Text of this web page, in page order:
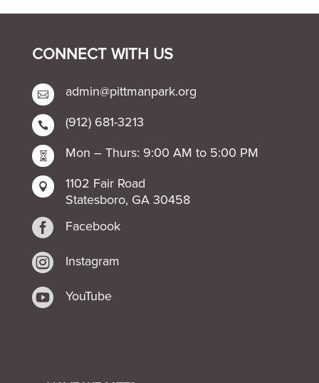
CONNECT WITH US
 admin@pittmanpark.org
 (912) 681-3213
 Mon – Thurs: 9:00 AM to 5:00 PM

1102 Fair Road
Statesboro, GA 30458
 Facebook
 Instagram
 YouTube